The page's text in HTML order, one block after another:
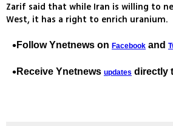
Zarif said that while Iran is willing to
West, it has a right to enrich uranium.
Follow Ynetnews on Facebook and
Receive Ynetnews updates directly